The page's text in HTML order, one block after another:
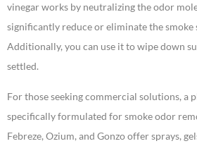
vinegar works by neutralizing the odor
significantly reduce or eliminate the
Additionally, you can use it to wipe down
settled.
For those seeking commercial solutions, a
specifically formulated for smoke odor
Febreze, Ozium, and Gonzo offer sprays,